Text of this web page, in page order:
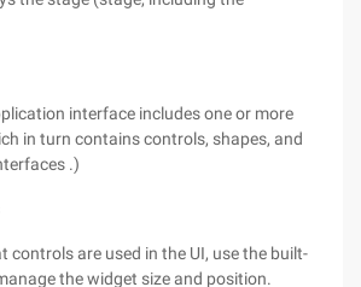
interface includes one or more
in turn contains controls, shapes, and
.)
controls are used in the UI, use the built-
the widget size and position.